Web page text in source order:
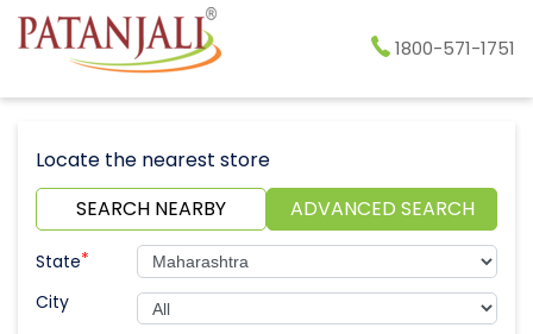
1800-571-1751
Locate the nearest store
SEARCH NEARBY
ADVANCED SEARCH
State*
City